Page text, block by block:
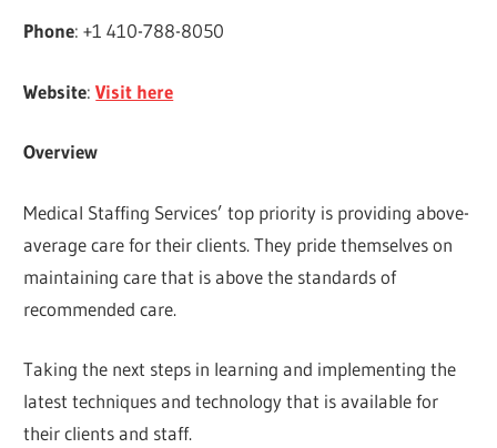
Phone: +1 410-788-8050
Website:Visit here
Overview
Medical Staffing Services’ top priority is providing above-
average care for their clients. They pride themselves on
maintaining care that is above the standards of
recommended care.
Taking the next steps in learning and implementing the
latest techniques and technology that is available for
their clients and staff.